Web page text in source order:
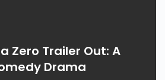
Zero Trailer Out: A
Drama